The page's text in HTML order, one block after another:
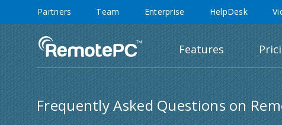
Partners Team Enterprise HelpDesk
Features
Frequently Asked Questions on